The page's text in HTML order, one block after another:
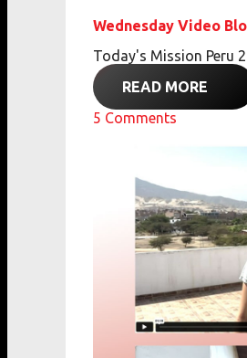
Wednesday Video
Today's Mission Peru
READ MORE
5 Comments